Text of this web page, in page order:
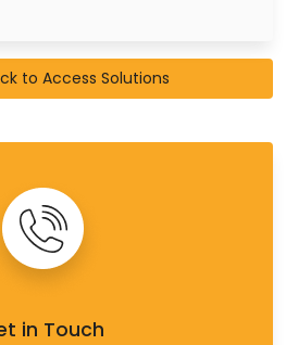
to Access Solutions
in Touch